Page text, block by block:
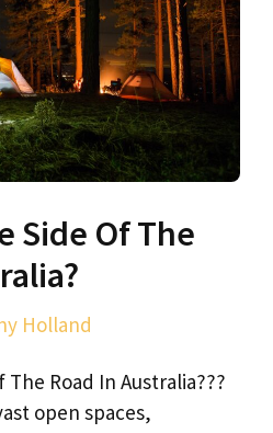
Side Of The
Holland
The Road In Australia???
open spaces,